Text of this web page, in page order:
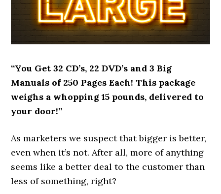
“You Get 32 CD’s, 22 DVD’s and 3 Big
Manuals of 250 Pages Each! This package
weighs a whopping 15 pounds, delivered to
your door!”
As marketers we suspect that bigger is better,
even when it’s not. After all, more of anything
seems like a better deal to the customer than
less of something, right?